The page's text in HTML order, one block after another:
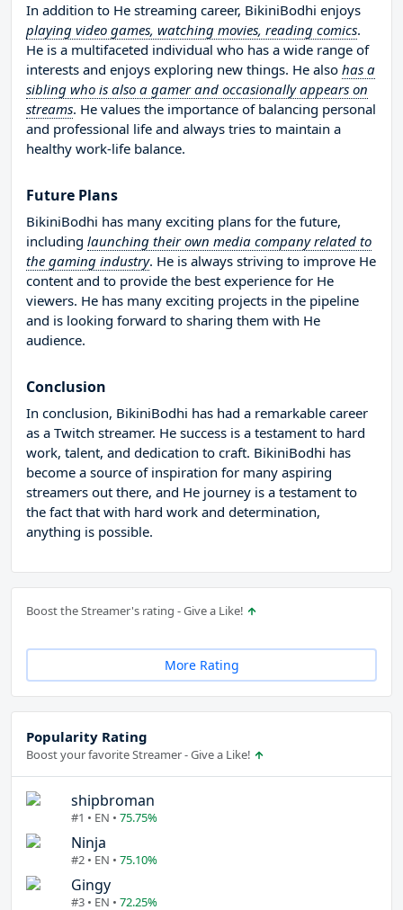
In addition to He streaming career, BikiniBodhi enjoys
playing video games, watching movies, reading comics.
He is a multifaceted individual who has a wide range of
interests and enjoys exploring new things. He also has a
sibling who is also a gamer and occasionally appears on
streams. He values the importance of balancing personal
and professional life and always tries to maintain a
healthy work-life balance.
Future Plans
BikiniBodhi has many exciting plans for the future,
including launching their own media company related to
the gaming industry. He is always striving to improve He
content and to provide the best experience for He
viewers. He has many exciting projects in the pipeline
and is looking forward to sharing them with He
audience.
Conclusion
In conclusion, BikiniBodhi has had a remarkable career
as a Twitch streamer. He success is a testament to hard
work, talent, and dedication to craft. BikiniBodhi has
become a source of inspiration for many aspiring
streamers out there, and He journey is a testament to
the fact that with hard work and determination,
anything is possible.
Boost the Streamer's rating - Give a Like!
More Rating
Popularity Rating
Boost your favorite Streamer - Give a Like!
shipbroman
#1 • EN • 75.75%
Ninja
#2 • EN • 75.10%
Gingy
#3 • EN • 72.25%